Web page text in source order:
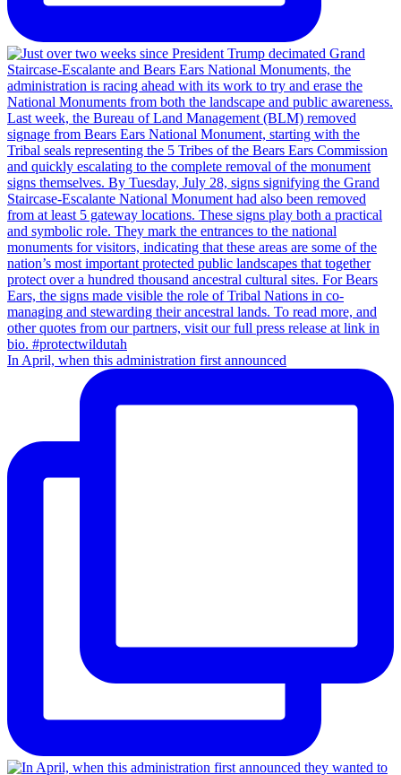
In April, when this administration first announced